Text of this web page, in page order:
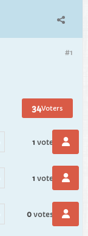
#1
34Voters
1 vote
1 vote
0 votes